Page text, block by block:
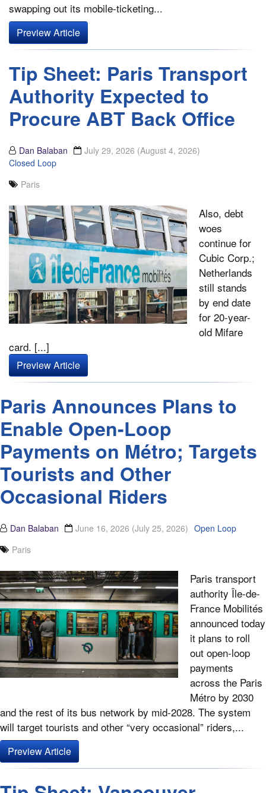
swapping out its mobile-ticketing...
Preview Article
Tip Sheet: Paris Transport
Authority Expected to
Procure ABT Back Office
Dan Balaban July 29, 2026 (August 4, 2026)
Closed Loop
Paris
Also, debt
woes
continue for
Cubic Corp.;
Netherlands
still stands
by end date
for 20-year-
old Mifare
card. [...]
Preview Article
Paris Announces Plans to
Enable Open-Loop
Payments on Métro; Targets
Tourists and Other
Occasional Riders
Dan Balaban June 16, 2026 (July 25, 2026) Open Loop
Paris
Paris transport
authority Île-de-
France Mobilités
announced today
it plans to roll
out open-loop
payments
across the Paris
Métro by 2030
and the rest of its bus network by mid-2028. The system
will target tourists and other “very occasional” riders,...
Preview Article